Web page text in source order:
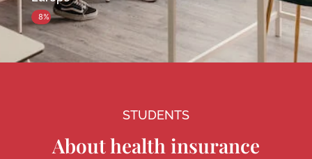
8%
STUDENTS
About health insurance